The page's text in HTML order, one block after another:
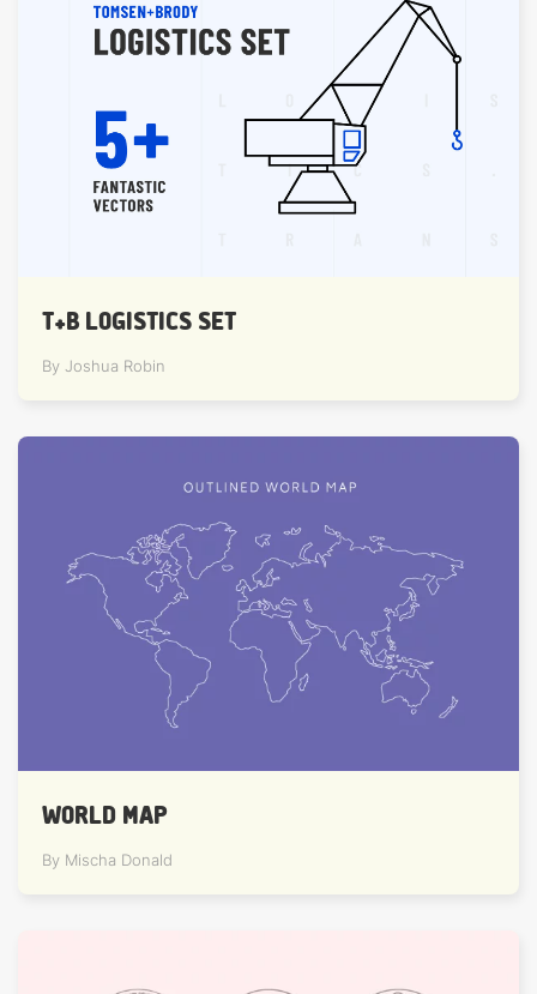
T+B LOGISTICS SET
By Joshua Robin
WORLD MAP
By Mischa Donald